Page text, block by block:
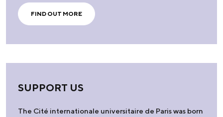
FIND OUT MORE
SUPPORT US
The Cité internationale universitaire de Paris was born